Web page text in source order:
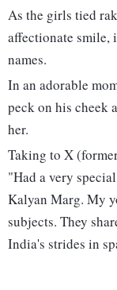
As the girls tied
affectionate smile,
names.
In an adorable
peck on his cheek
her.
Taking to X
"Had a very
Kalyan Marg. My
subjects. They
India's strides in